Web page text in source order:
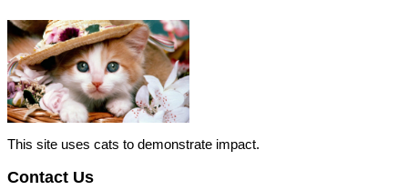
This site uses cats to demonstrate impact.
Contact Us